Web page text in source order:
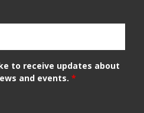
to receive updates about
and events. *